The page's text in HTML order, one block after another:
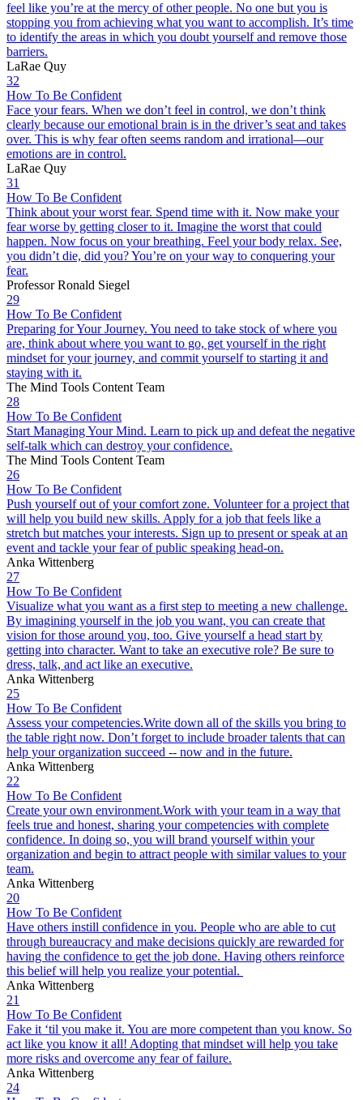
feel like you’re at the mercy of other people. No one but you is
stopping you from achieving what you want to accomplish. It’s time
to identify the areas in which you doubt yourself and remove those
barriers.
LaRae Quy
32
How To Be Confident
Face your fears. When we don’t feel in control, we don’t think
clearly because our emotional brain is in the driver’s seat and takes
over. This is why fear often seems random and irrational—our
emotions are in control.
LaRae Quy
31
How To Be Confident
Think about your worst fear. Spend time with it. Now make your
fear worse by getting closer to it. Imagine the worst that could
happen. Now focus on your breathing. Feel your body relax. See,
you didn’t die, did you? You’re on your way to conquering your
fear.
Professor Ronald Siegel
29
How To Be Confident
Preparing for Your Journey. You need to take stock of where you
are, think about where you want to go, get yourself in the right
mindset for your journey, and commit yourself to starting it and
staying with it.
The Mind Tools Content Team
28
How To Be Confident
Start Managing Your Mind. Learn to pick up and defeat the negative
self-talk which can destroy your confidence.
The Mind Tools Content Team
26
How To Be Confident
Push yourself out of your comfort zone. Volunteer for a project that
will help you build new skills. Apply for a job that feels like a
stretch but matches your interests. Sign up to present or speak at an
event and tackle your fear of public speaking head-on.
Anka Wittenberg
27
How To Be Confident
Visualize what you want as a first step to meeting a new challenge.
By imagining yourself in the job you want, you can create that
vision for those around you, too. Give yourself a head start by
getting into character. Want to take an executive role? Be sure to
dress, talk, and act like an executive.
Anka Wittenberg
25
How To Be Confident
Assess your competencies.Write down all of the skills you bring to
the table right now. Don’t forget to include broader talents that can
help your organization succeed -- now and in the future.
Anka Wittenberg
22
How To Be Confident
Create your own environment.Work with your team in a way that
feels true and honest, sharing your competencies with complete
confidence. In doing so, you will brand yourself within your
organization and begin to attract people with similar values to your
team.
Anka Wittenberg
20
How To Be Confident
Have others instill confidence in you. People who are able to cut
through bureaucracy and make decisions quickly are rewarded for
having the confidence to get the job done. Having others reinforce
this belief will help you realize your potential.
Anka Wittenberg
21
How To Be Confident
Fake it ‘til you make it. You are more competent than you know. So
act like you know it all! Adopting that mindset will help you take
more risks and overcome any fear of failure.
Anka Wittenberg
24